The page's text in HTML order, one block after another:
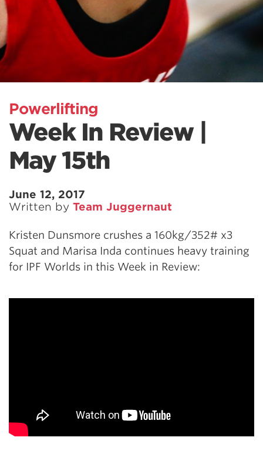
Powerlifting
Week In Review |
May 15th
June 12, 2017
Written by Team Juggernaut
Kristen Dunsmore crushes a 160kg/352# x3
Squat and Marisa Inda continues heavy training
for IPF Worlds in this Week in Review: